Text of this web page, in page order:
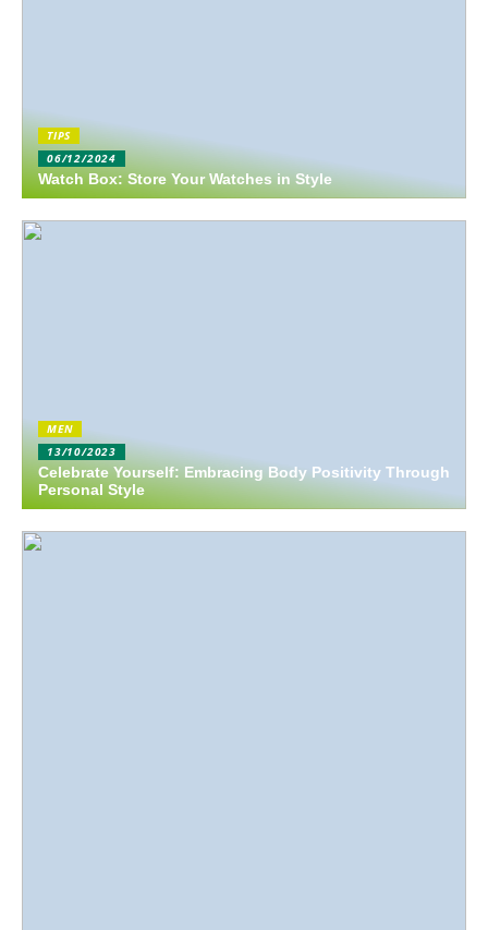
TIPS
06/12/2024
Watch Box: Store Your Watches in Style
MEN
13/10/2023
Celebrate Yourself: Embracing Body Positivity Through
Personal Style